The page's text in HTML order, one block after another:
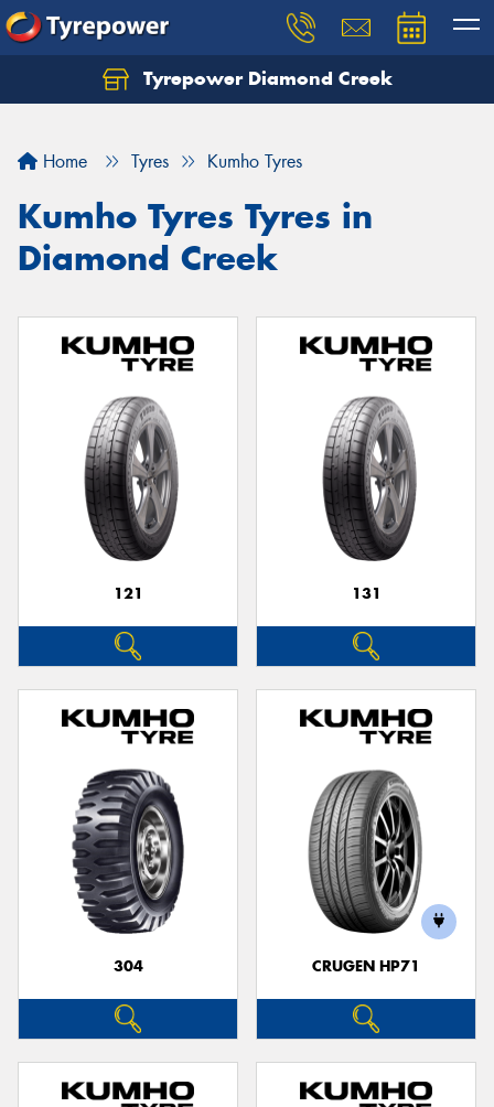
Tyrepower Diamond Creek
Home Tyres Kumho Tyres
Kumho Tyres Tyres in
Diamond Creek
121 131
304 CRUGEN HP71
Let us know what you need, and our team will
Your details